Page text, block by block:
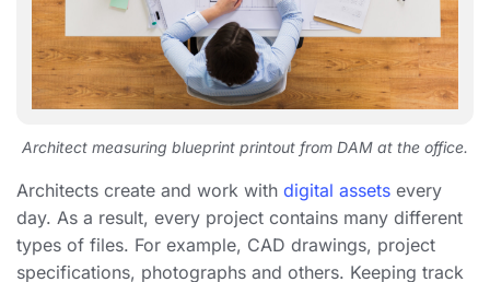
Architect measuring blueprint printout from DAM at the office.
Architects create and work with digital assets every
day. As a result, every project contains many different
types of files. For example, CAD drawings, project
specifications, photographs and others. Keeping track